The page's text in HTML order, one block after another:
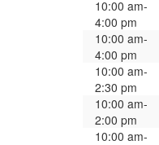
10:00 am-
4:00 pm
10:00 am-
4:00 pm
10:00 am-
2:30 pm
10:00 am-
2:00 pm
10:00 am-